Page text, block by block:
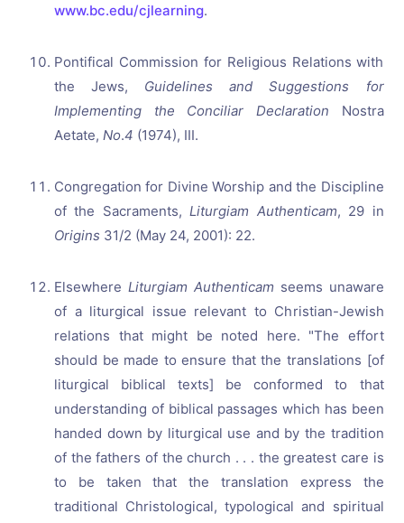
www.bc.edu/cjlearning.
Pontifical Commission for Religious Relations with
the Jews, Guidelines and Suggestions for
Implementing the Conciliar Declaration Nostra
Aetate, No.4 (1974), III.
Congregation for Divine Worship and the Discipline
of the Sacraments,Liturgiam Authenticam, 29 in
Origins 31/2 (May 24, 2001): 22.
Elsewhere Liturgiam Authenticam seems unaware
of a liturgical issue relevant to Christian-Jewish
relations that might be noted here. "The effort
should be made to ensure that the translations [of
liturgical biblical texts] be conformed to that
understanding of biblical passages which has been
handed down by liturgical use and by the tradition
of the fathers of the church . . . the greatest care is
to be taken that the translation express the
traditional Christological, typological and spiritual